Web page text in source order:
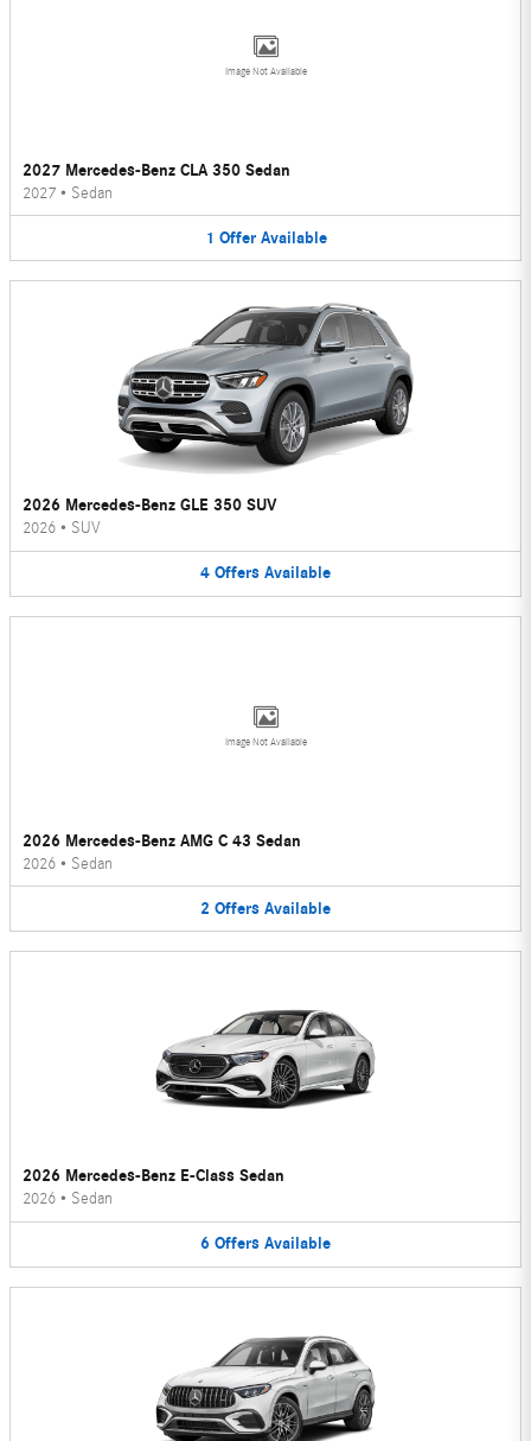
Image Not Available
2027 Mercedes-Benz CLA 350 Sedan
2027 • Sedan
1 Offer Available
2026 Mercedes-Benz GLE 350 SUV
2026 • SUV
4 Offers Available
Image Not Available
2026 Mercedes-Benz AMG C 43 Sedan
2026 • Sedan
2 Offers Available
2026 Mercedes-Benz E-Class Sedan
2026 • Sedan
6 Offers Available